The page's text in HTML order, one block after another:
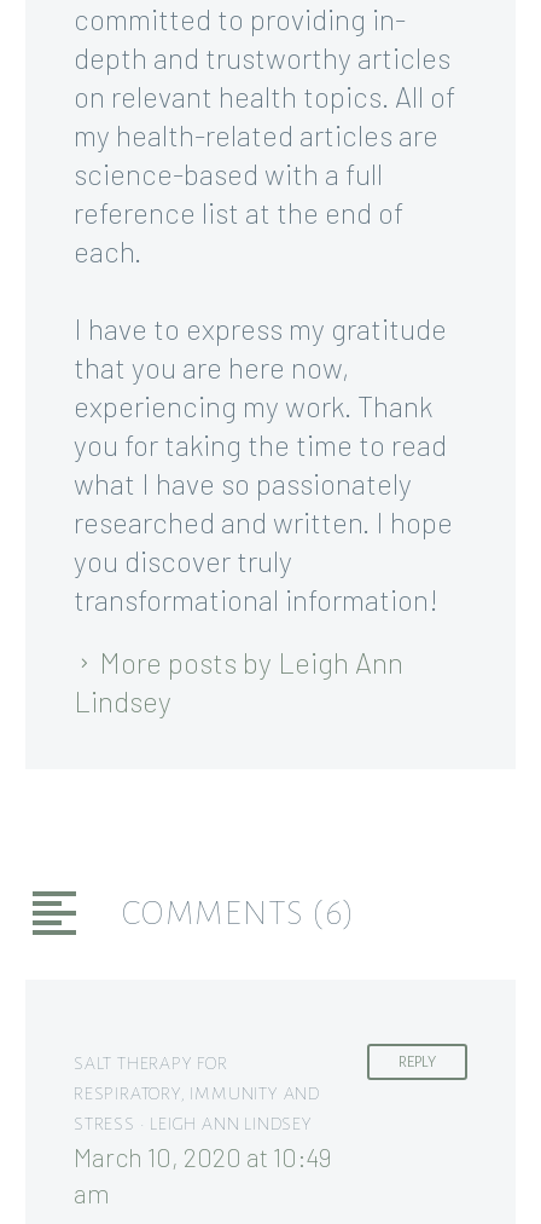
committed to providing in-
depth and trustworthy articles
on relevant health topics. All of
my health-related articles are
science-based with a full
reference list at the end of
each.
I have to express my gratitude
that you are here now,
experiencing my work. Thank
you for taking the time to read
what I have so passionately
researched and written. I hope
you discover truly
transformational information!
More posts by Leigh Ann
Lindsey
COMMENTS (6)
SALT THERAPY FOR
RESPIRATORY, IMMUNITY AND
STRESS • LEIGH ANN LINDSEY
March 10, 2020 at 10:49
am
REPLY